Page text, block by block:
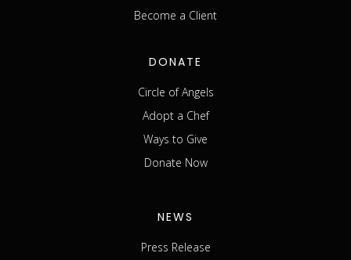
Become a Client
DONATE
Circle of Angels
Adopt a Chef
Ways to Give
Donate Now
NEWS
Press Release